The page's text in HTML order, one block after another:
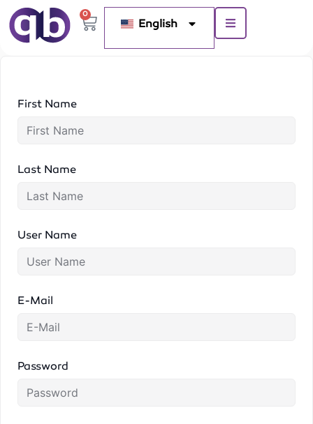
0
English
First Name
Last Name
User Name
E-Mail
Password